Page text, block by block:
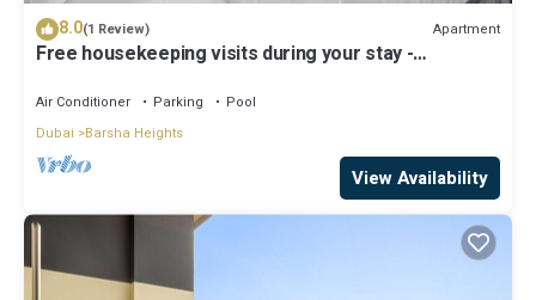
8.0(1 Review) Apartment
Free housekeeping visits during your stay -
Swimming Pool for 2
Air Conditioner Parking
Pool
Dubai
Barsha Heights
View Availability